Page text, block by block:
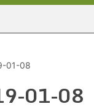
01-08
01-08